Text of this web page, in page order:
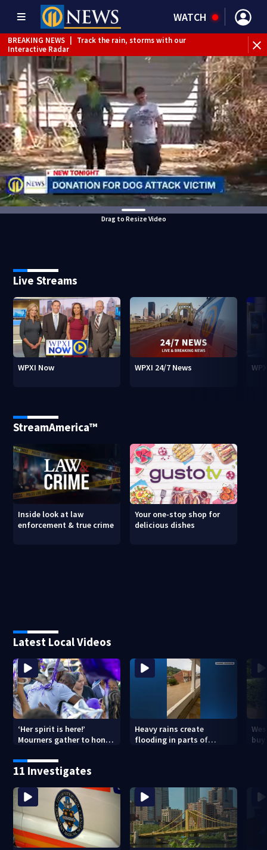
WATCH
BREAKING NEWS
Track the rain, storms with our
Interactive Radar
Drag to Resize Video
Live Streams
WPXI Now WPXI 24/7 News
StreamAmerica™
Inside look at law
enforcement & true crime
Your one-stop shop for
delicious dishes
Latest Local Videos
‘Her spirit is here!’
Mourners gather to honor
victim
Heavy rains create
flooding in parts of
11 Investigates